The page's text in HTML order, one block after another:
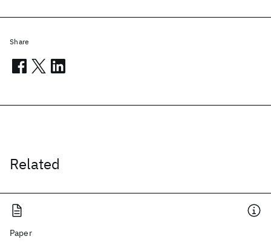
Related
Paper
Share